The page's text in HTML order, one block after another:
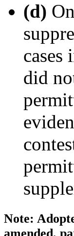
(d)
cases
did
Note: